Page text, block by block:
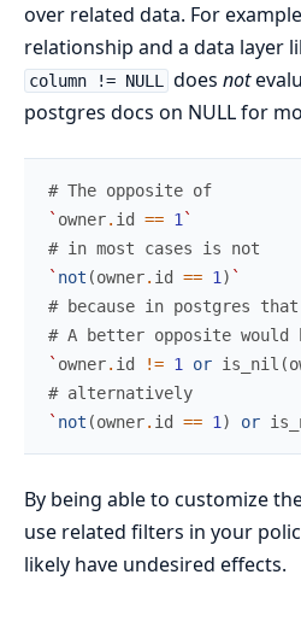
over related data. For
relationship and a data layer
column != NULL does not
postgres docs on NULL for
# The opposite of
` owner. id == 1 `
# in most cases is not
` not (owner. id == 1 ) `
# because in postgres that
# A better opposite would
` owner. id != 1 or is_nil (
# alternatively
` not (owner. id == 1 ) or
By being able to customize
use related filters in your
likely have undesired effects.